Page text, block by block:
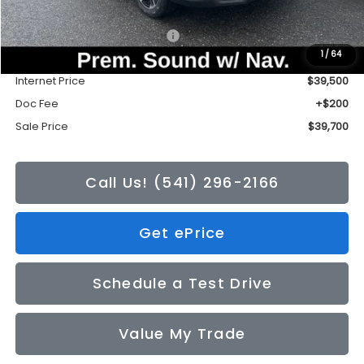
1 / 64
Total Suggested Retail Price:
$42,235
Tonkin Discount
-$2,735
Internet Price
$39,500
Doc Fee
+$200
Sale Price
$39,700
Call Us! (541) 296-2166
Get ePrice
Schedule a Test Drive
Value My Trade